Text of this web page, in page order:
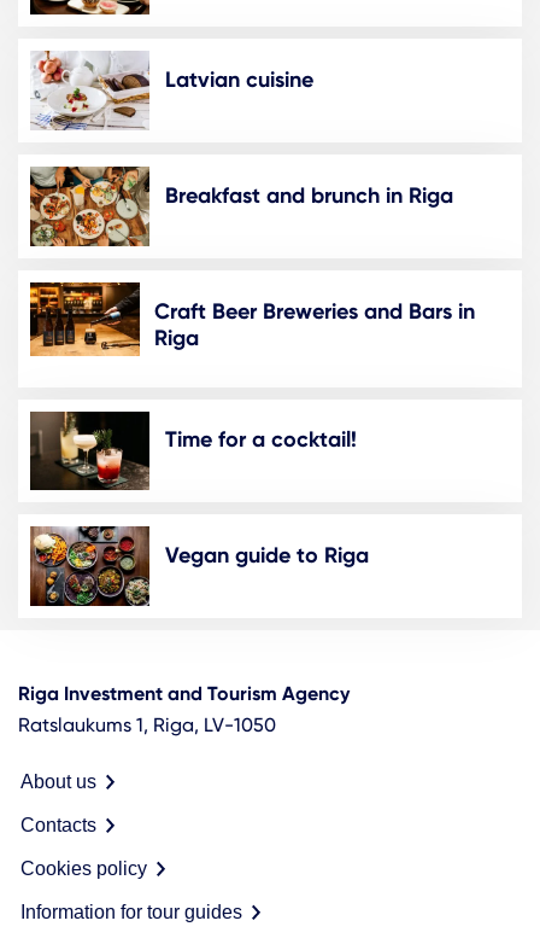
Latvian cuisine
Breakfast and brunch in Riga
Craft Beer Breweries and Bars in
Riga
Time for a cocktail!
Vegan guide to Riga
Riga Investment and Tourism Agency
Ratslaukums 1, Riga, LV-1050
About us
Contacts
Cookies policy
Information for tour guides